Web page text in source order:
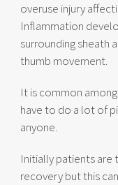
overuse injury
Inflammation
surrounding sheath
thumb movement.
It is common
have to do a lot of
anyone.
Initially patients
recovery but this